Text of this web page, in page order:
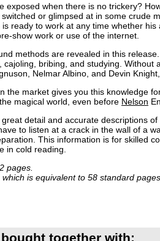
exposed when there is no trickery?
or glimpsed at in some crude
ready to work at any time whether
show work or use of the internet.
methods are revealed in this
cajoling, bribing, and studying.
Nelmar Albino, and Devin
the market gives you this knowledge
magical world, even before Nelson
detail and accurate descriptions
to listen at a crack in the wall of a
This information is for skilled
in cold reading.
pages.
is equivalent to 58 standard
together with: